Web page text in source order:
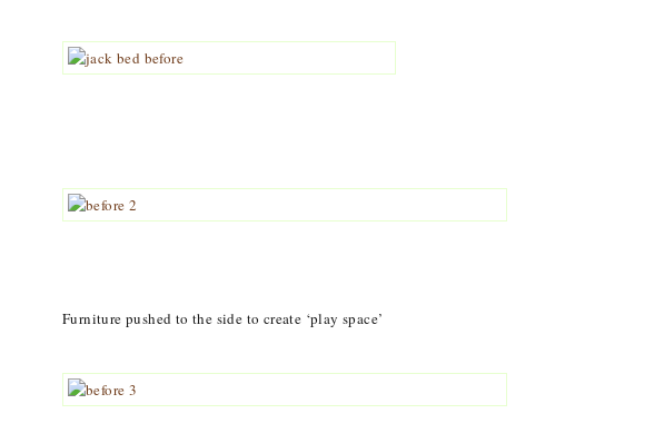
Furniture pushed to the side to create ‘play space’